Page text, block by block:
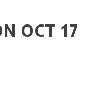
OCT 17